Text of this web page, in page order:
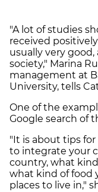
"A lot of studies
received
usually very
society," Marina
management at
University, tells
One of the
Google search of
"It is about tips
to integrate your
country, what
what kind of food
places to live in,"